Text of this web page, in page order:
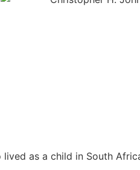
as a child in South